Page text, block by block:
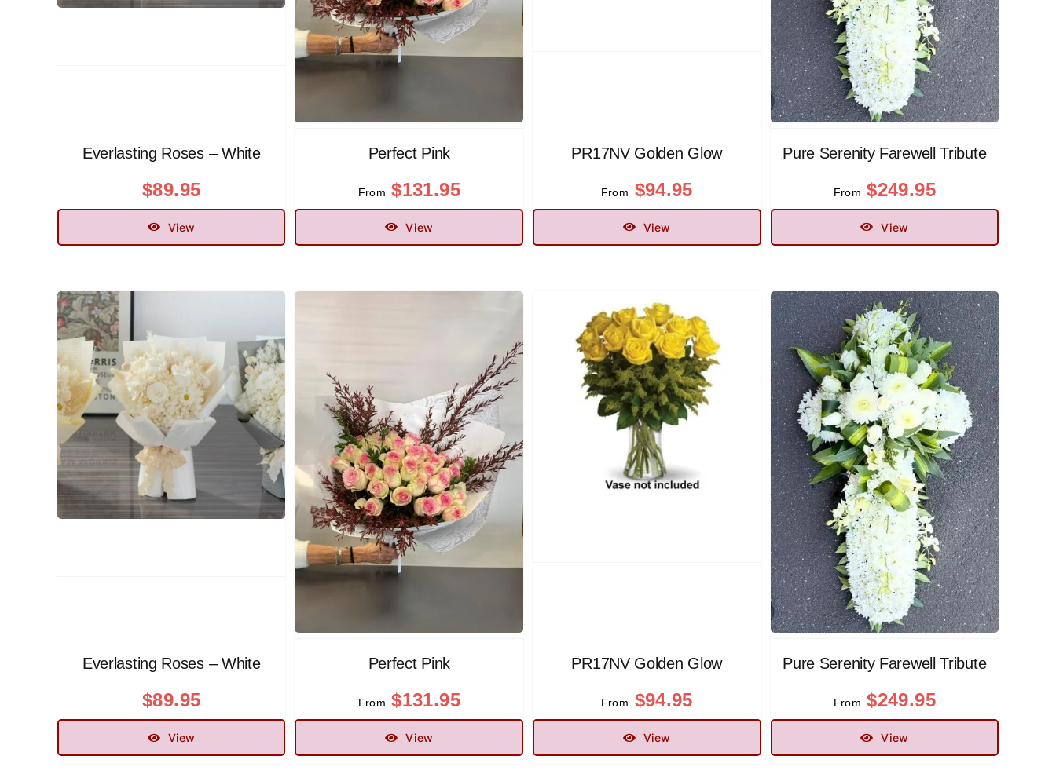
Everlasting Roses – White
$89.95
View
Perfect Pink
From $131.95
View
PR17NV Golden Glow
From $94.95
View
Pure Serenity Farewell Tribute
From $249.95
View
Everlasting Roses – White
$89.95
View
Perfect Pink
From $131.95
View
PR17NV Golden Glow
From $94.95
View
Pure Serenity Farewell Tribute
From $249.95
View